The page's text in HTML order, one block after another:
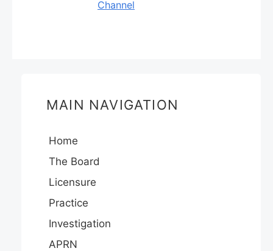
Channel
MAIN NAVIGATION
Home
The Board
Licensure
Practice
Investigation
APRN